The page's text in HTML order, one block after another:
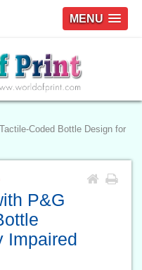
MENU
Coded Bottle Design for
P&G
Impaired